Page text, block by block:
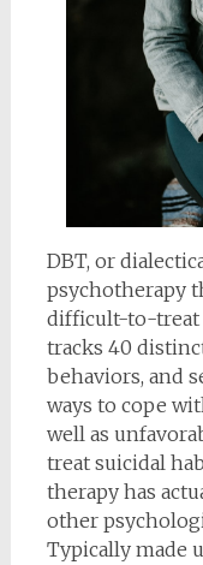
DBT, or
psychotherapy
difficult-to-treat
tracks 40
behaviors, and
ways to cope
well as
treat suicidal
therapy has
other
Typically made